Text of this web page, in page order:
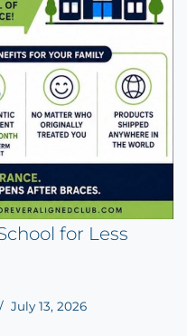
for Less
July 13, 2026